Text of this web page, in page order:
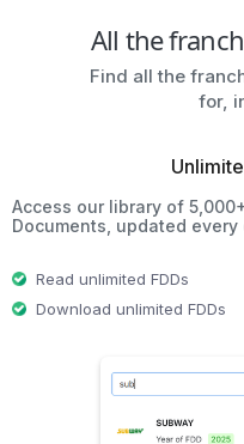
All the
Find all the
for,
Access our library of
Documents, updated every
Read unlimited FDDs
Download unlimited FDDs